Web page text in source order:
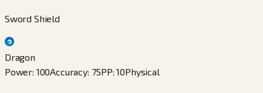
Sword Shield
Dragon
Power: 100Accuracy: 75PP:10Physical